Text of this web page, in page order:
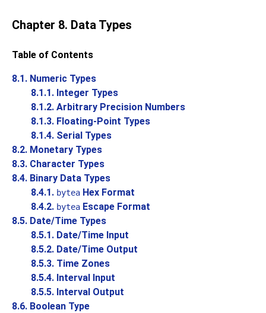
Chapter 8. Data Types
Table of Contents
8.1. Numeric Types
8.1.1. Integer Types
8.1.2. Arbitrary Precision Numbers
8.1.3. Floating-Point Types
8.1.4. Serial Types
8.2. Monetary Types
8.3. Character Types
8.4. Binary Data Types
8.4.1. bytea Hex Format
8.4.2. bytea Escape Format
8.5. Date/Time Types
8.5.1. Date/Time Input
8.5.2. Date/Time Output
8.5.3. Time Zones
8.5.4. Interval Input
8.5.5. Interval Output
8.6. Boolean Type